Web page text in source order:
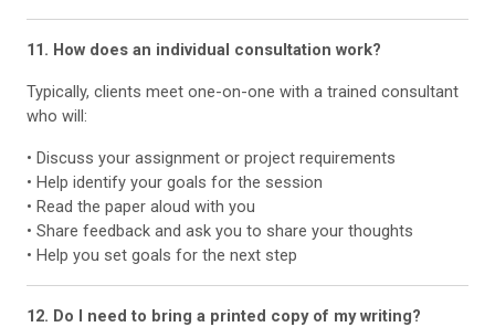
11. How does an individual consultation work?
Typically, clients meet one-on-one with a trained consultant
who will:
• Discuss your assignment or project requirements
• Help identify your goals for the session
• Read the paper aloud with you
• Share feedback and ask you to share your thoughts
• Help you set goals for the next step
12. Do I need to bring a printed copy of my writing?